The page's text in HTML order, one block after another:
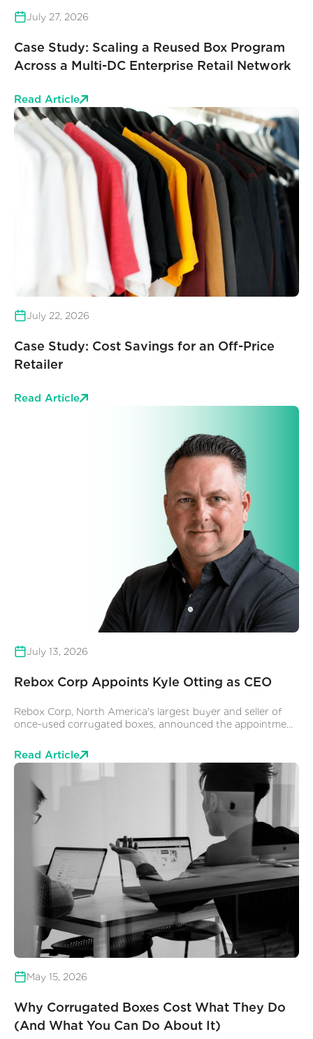
July 27, 2026
Case Study: Scaling a Reused Box Program
Across a Multi-DC Enterprise Retail Network
Read Article
July 22, 2026
Case Study: Cost Savings for an Off-Price
Retailer
Read Article
July 13, 2026
Rebox Corp Appoints Kyle Otting as CEO
Rebox Corp, North America's largest buyer and seller of
once-used corrugated boxes, announced the appointment
2026. Otting succeeds Mark Young, who co-founded
Rebox in 1990.
Read Article
May 15, 2026
Why Corrugated Boxes Cost What They Do
(And What You Can Do About It)